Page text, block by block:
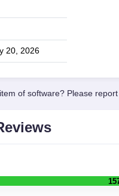
20, 2026
of software? Please